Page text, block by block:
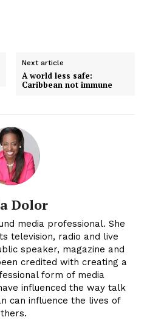
Next article
A world less safe:
Caribbean not immune
Dolor
media professional. She
television, radio and live
speaker, magazine and
credited with creating a
form of media
influenced the way talk
can influence the lives of